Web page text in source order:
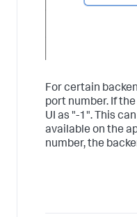
For certain
port number. If
UI as "-1". This
available on the
number, the